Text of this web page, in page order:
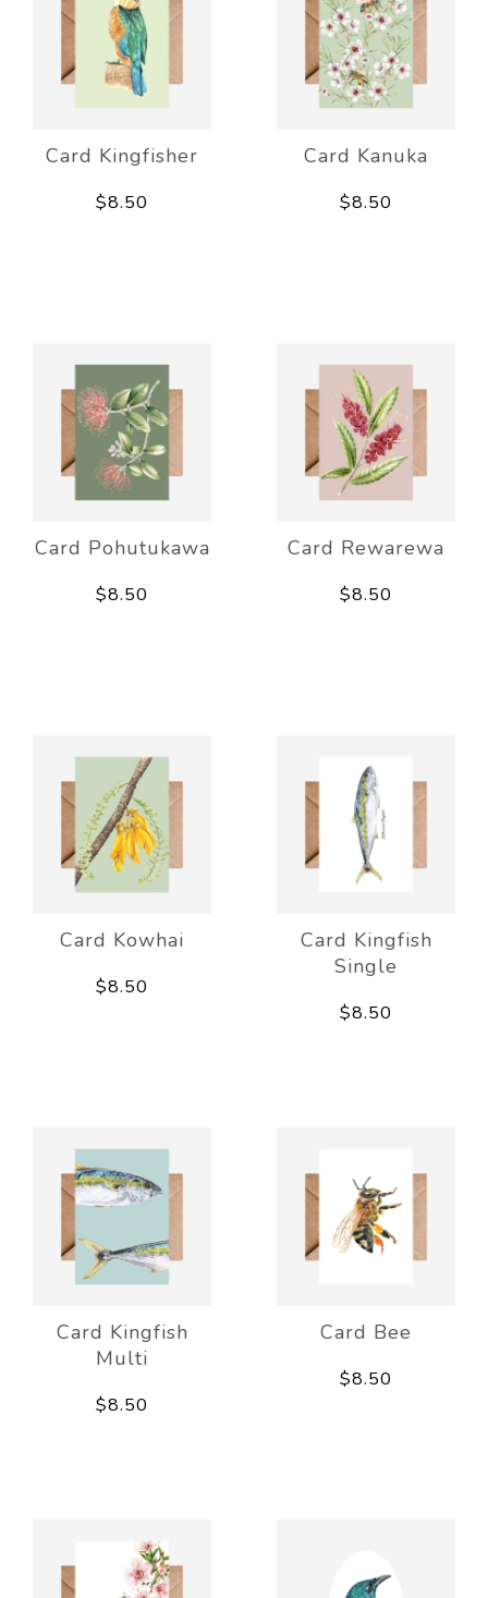
Card Kingfisher
$8.50
Card Kanuka
$8.50
Card Pohutukawa
$8.50
Card Rewarewa
$8.50
Card Kowhai
$8.50
Card Kingfish
Single
$8.50
Card Kingfish
Multi
$8.50
Card Bee
$8.50